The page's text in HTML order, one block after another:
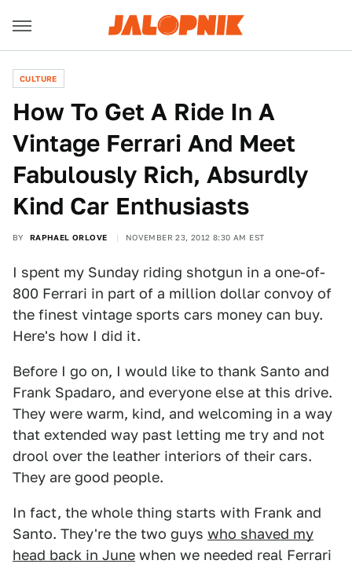
CULTURE
How To Get A Ride In A
Vintage Ferrari And Meet
Fabulously Rich, Absurdly
Kind Car Enthusiasts
BY RAPHAEL ORLOVE NOVEMBER 23, 2012 8:30 AM EST
I spent my Sunday riding shotgun in a one-of-
800 Ferrari in part of a million dollar convoy of
the finest vintage sports cars money can buy.
Here's how I did it.
Before I go on, I would like to thank Santo and
Frank Spadaro, and everyone else at this drive.
They were warm, kind, and welcoming in a way
that extended way past letting me try and not
drool over the leather interiors of their cars.
They are good people.
In fact, the whole thing starts with Frank and
Santo. They're the two guys who shaved my
head back in June when we needed real Ferrari